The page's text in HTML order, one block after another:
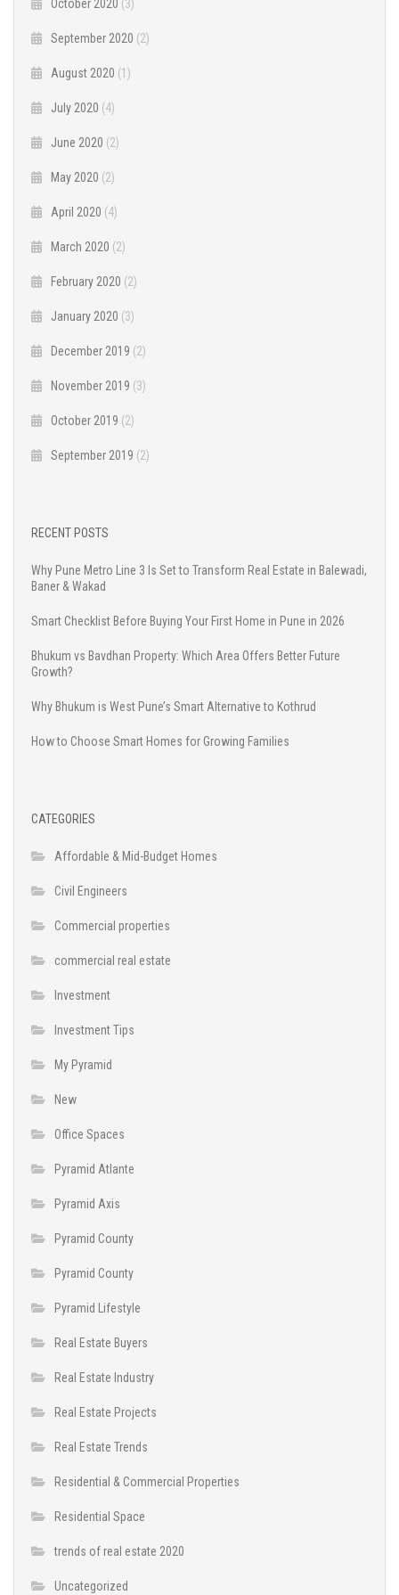
October 2020 (3)
September 2020 (2)
August 2020 (1)
July 2020 (4)
June 2020 (2)
May 2020 (2)
April 2020 (4)
March 2020 (2)
February 2020 (2)
January 2020 (3)
December 2019 (2)
November 2019 (3)
October 2019 (2)
September 2019 (2)
RECENT POSTS
Why Pune Metro Line 3 Is Set to Transform Real Estate in Balewadi,
Baner & Wakad
Smart Checklist Before Buying Your First Home in Pune in 2026
Bhukum vs Bavdhan Property: Which Area Offers Better Future
Growth?
Why Bhukum is West Pune’s Smart Alternative to Kothrud
How to Choose Smart Homes for Growing Families
CATEGORIES
Affordable & Mid-Budget Homes
Civil Engineers
Commercial properties
commercial real estate
Investment
Investment Tips
My Pyramid
New
Office Spaces
Pyramid Atlante
Pyramid Axis
Pyramid County
Pyramid County
Pyramid Lifestyle
Real Estate Buyers
Real Estate Industry
Real Estate Projects
Real Estate Trends
Residential & Commercial Properties
Residential Space
trends of real estate 2020
Uncategorized